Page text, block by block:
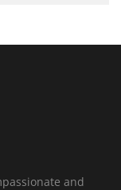
and